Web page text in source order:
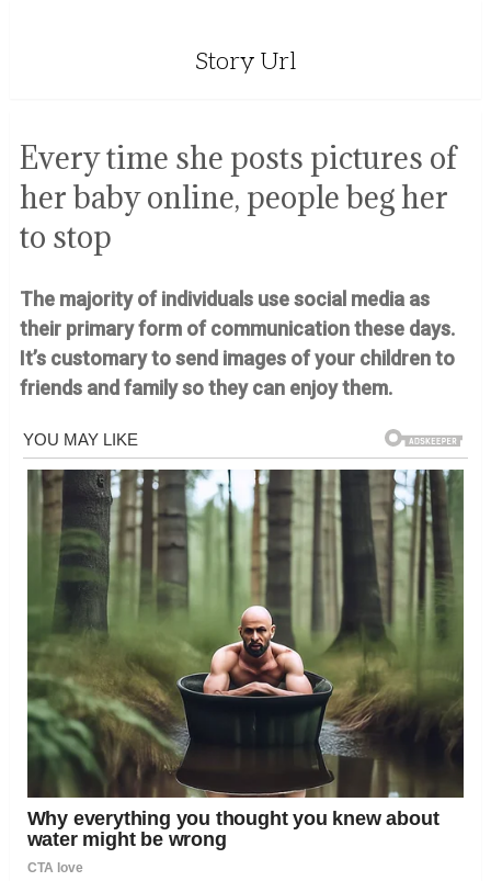
Story Url
Every time she posts pictures of
her baby online, people beg her
to stop
The majority of individuals use social media as
their primary form of communication these days.
It’s customary to send images of your children to
friends and family so they can enjoy them.